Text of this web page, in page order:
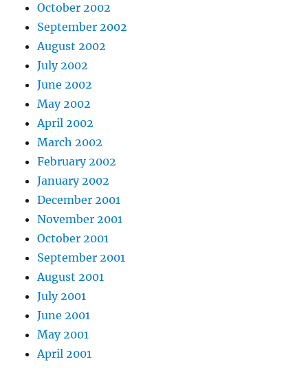
October 2002
September 2002
August 2002
July 2002
June 2002
May 2002
April 2002
March 2002
February 2002
January 2002
December 2001
November 2001
October 2001
September 2001
August 2001
July 2001
June 2001
May 2001
April 2001